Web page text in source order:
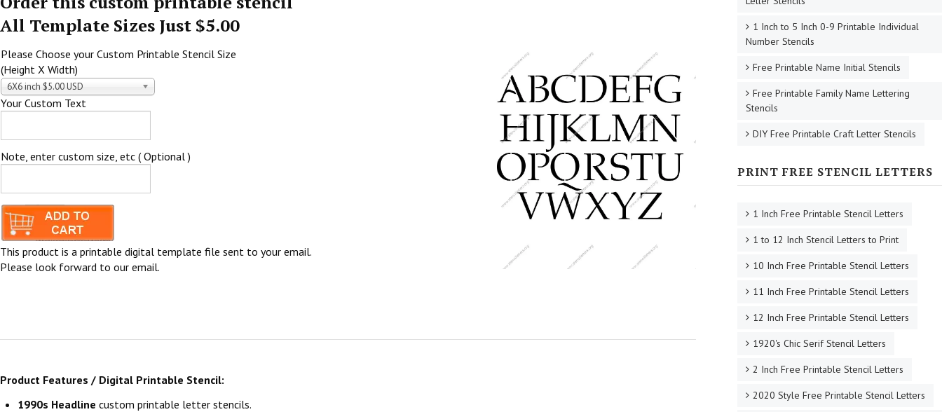
All Template Sizes Just $5.00
Please Choose your Custom Printable Stencil Size
(Height X Width)
6X6 inch $5.00 USD
Your Custom Text
Note, enter custom size, etc ( Optional )
This product is a printable digital template file sent to your email.
Please look forward to our email.
Product Features / Digital Printable Stencil:
1990s Headline custom printable letter stencils.
1 Inch to 5 Inch 0-9 Printable Individual
Number Stencils
Free Printable Name Initial Stencils
Free Printable Family Name Lettering
Stencils
DIY Free Printable Craft Letter Stencils
PRINT FREE STENCIL LETTERS
1 Inch Free Printable Stencil Letters
1 to 12 Inch Stencil Letters to Print
10 Inch Free Printable Stencil Letters
11 Inch Free Printable Stencil Letters
12 Inch Free Printable Stencil Letters
1920's Chic Serif Stencil Letters
2 Inch Free Printable Stencil Letters
2020 Style Free Printable Stencil Letters